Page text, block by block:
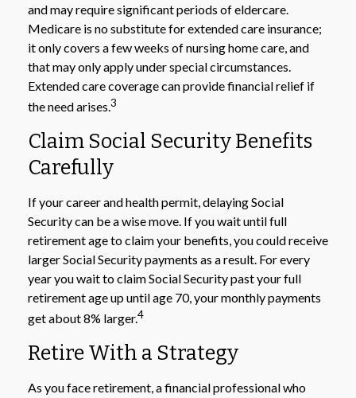
and may require significant periods of eldercare.
Medicare is no substitute for extended care insurance;
it only covers a few weeks of nursing home care, and
that may only apply under special circumstances.
Extended care coverage can provide financial relief if
the need arises.3
Claim Social Security Benefits
Carefully
If your career and health permit, delaying Social
Security can be a wise move. If you wait until full
retirement age to claim your benefits, you could receive
larger Social Security payments as a result. For every
year you wait to claim Social Security past your full
retirement age up until age 70, your monthly payments
get about 8% larger.4
Retire With a Strategy
As you face retirement, a financial professional who